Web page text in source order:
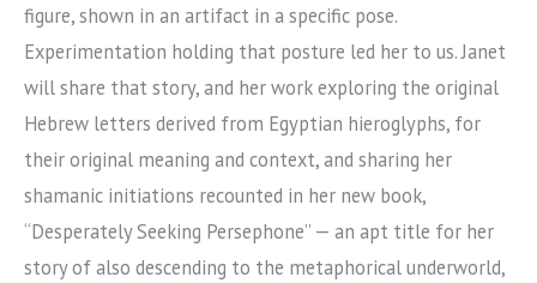
figure, shown in an artifact in a specific pose.
Experimentation holding that posture led her to us. Janet
will share that story, and her work exploring the original
Hebrew letters derived from Egyptian hieroglyphs, for
their original meaning and context, and sharing her
shamanic initiations recounted in her new book,
“Desperately Seeking Persephone” — an apt title for her
story of also descending to the metaphorical underworld,